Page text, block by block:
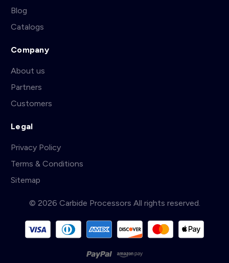
Blog
Catalogs
Company
About us
Partners
Customers
Legal
Privacy Policy
Terms & Conditions
Sitemap
© 2026 Carbide Processors All rights reserved.